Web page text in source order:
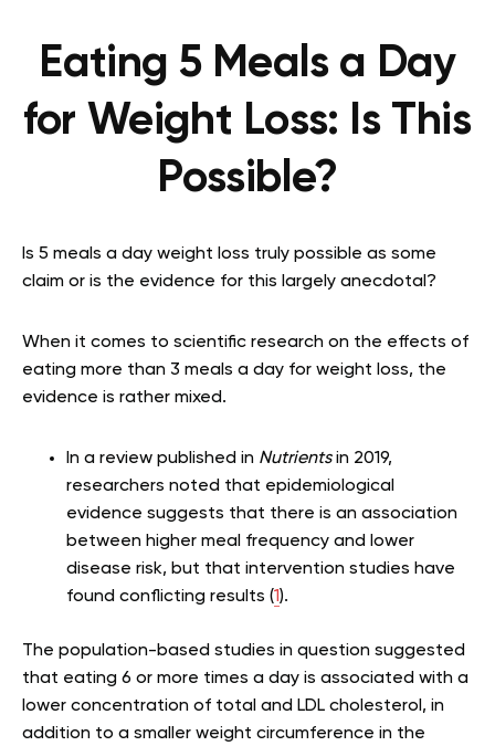
Eating 5 Meals a Day
for Weight Loss: Is This
Possible?
Is 5 meals a day weight loss truly possible as some
claim or is the evidence for this largely anecdotal?
When it comes to scientific research on the effects of
eating more than 3 meals a day for weight loss, the
evidence is rather mixed.
In a review published in Nutrientsin 2019,
researchers noted that epidemiological
evidence suggests that there is an association
between higher meal frequency and lower
disease risk, but that intervention studies have
found conflicting results (1).
The population-based studies in question suggested
that eating 6 or more times a day is associated with a
lower concentration of total and LDL cholesterol, in
addition to a smaller weight circumference in the